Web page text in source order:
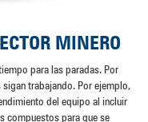
MINERO
para las paradas. Por
trabajando. Por ejemplo,
del equipo al incluir
compuestos para que se